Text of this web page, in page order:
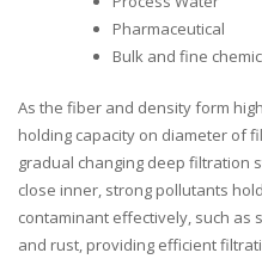
Pharmaceutical
Bulk and fine
As the fiber and density form
holding capacity on diameter of
gradual changing deep filtration
close inner, strong pollutants
contaminant effectively, such as
and rust, providing efficient